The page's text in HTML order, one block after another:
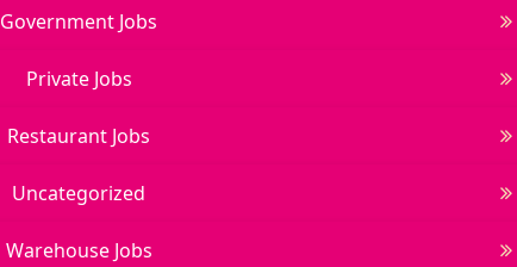
Government Jobs
Private Jobs
Restaurant Jobs
Uncategorized
Warehouse Jobs